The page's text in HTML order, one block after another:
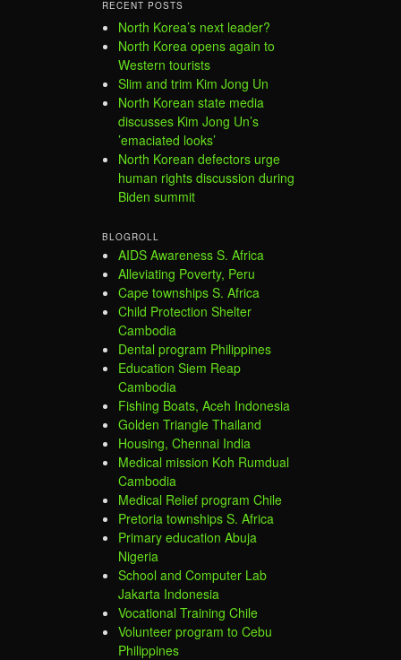
RECENT POSTS
North Korea’s next leader?
North Korea opens again to
Western tourists
Slim and trim Kim Jong Un
North Korean state media
discusses Kim Jong Un’s
’emaciated looks’
North Korean defectors urge
human rights discussion during
Biden summit
BLOGROLL
AIDS Awareness S. Africa
Alleviating Poverty, Peru
Cape townships S. Africa
Child Protection Shelter
Cambodia
Dental program Philippines
Education Siem Reap
Cambodia
Fishing Boats, Aceh Indonesia
Golden Triangle Thailand
Housing, Chennai India
Medical mission Koh Rumdual
Cambodia
Medical Relief program Chile
Pretoria townships S. Africa
Primary education Abuja
Nigeria
School and Computer Lab
Jakarta Indonesia
Vocational Training Chile
Volunteer program to Cebu
Philippines